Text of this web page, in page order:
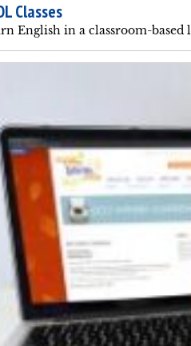
Classes
English in a classroom-